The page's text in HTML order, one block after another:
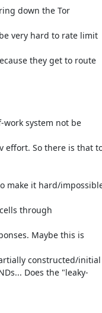
down the Tor
very hard to rate limit
they get to route
system not be
effort. So there is that
make it hard/
cells through
Maybe this is
constructed/initial
Does the "leaky-